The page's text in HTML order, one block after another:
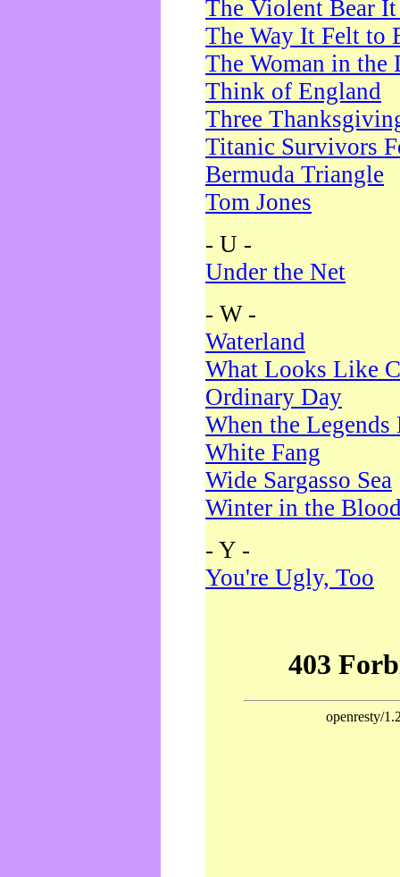
The Violent Bear
The Way It Felt to
The Woman in the
Think of England
Three
Titanic Survivors
Bermuda Triangle
Tom Jones
- U -
Under the Net
- W -
Waterland
What Looks Like
Ordinary Day
When the Legends
White Fang
Wide Sargasso Sea
Winter in the
- Y -
You're Ugly, Too